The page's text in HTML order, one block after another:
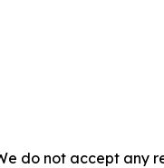
do not accept